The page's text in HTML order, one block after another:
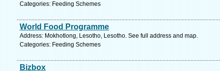
Categories: Feeding Schemes
World Food Programme
Address: Mokhotlong, Lesotho, Lesotho. See full address and map.
Categories: Feeding Schemes
Bizbox